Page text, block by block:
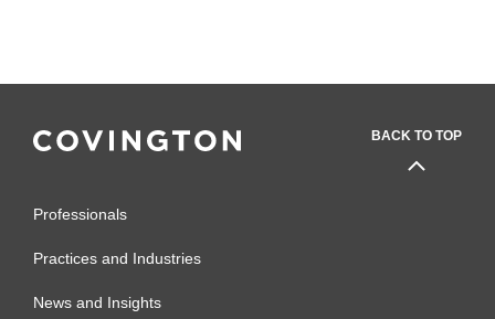
BACK TO TOP
Professionals
Practices and Industries
News and Insights